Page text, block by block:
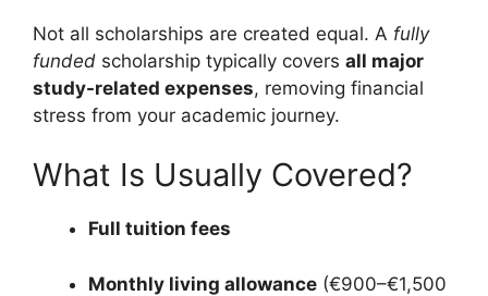
Not all scholarships are created equal. A fully
funded scholarship typically covers all major
study-related expenses, removing financial
stress from your academic journey.
What Is Usually Covered?
Full tuition fees
Monthly living allowance (€900–€1,500